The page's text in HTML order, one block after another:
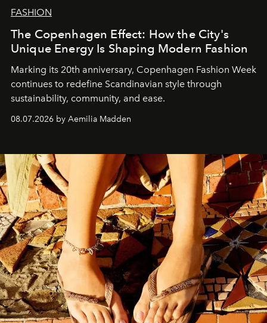
FASHION
The Copenhagen Effect: How the City's
Unique Energy Is Shaping Modern Fashion
Marking its 20th anniversary, Copenhagen Fashion Week
continues to redefine Scandinavian style through
sustainability, community, and ease.
08.07.2026 by Aemilia Madden